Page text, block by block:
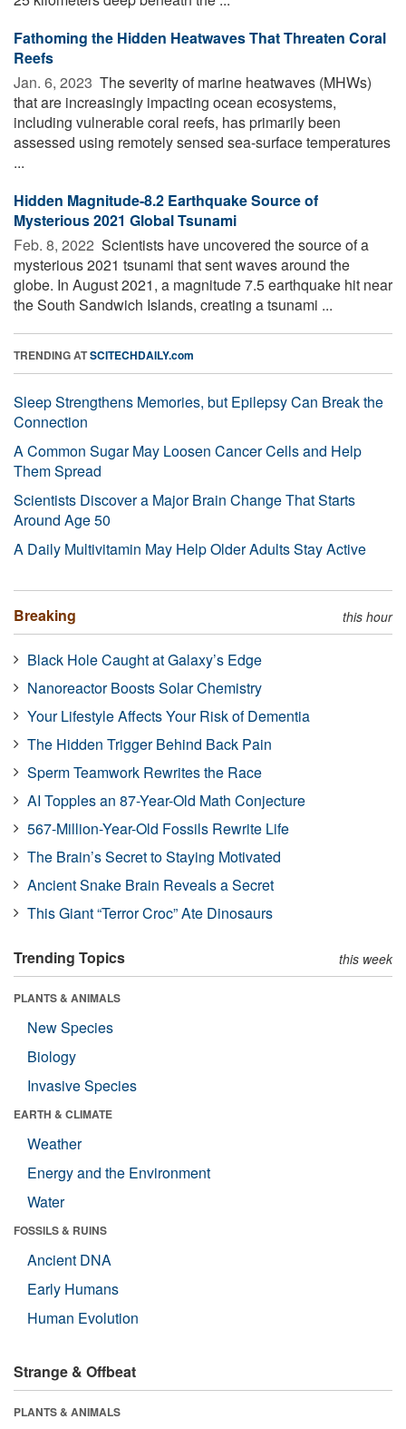
Fathoming the Hidden Heatwaves That Threaten Coral
Reefs
Jan. 6, 2023  The severity of marine heatwaves (MHWs)
that are increasingly impacting ocean ecosystems,
including vulnerable coral reefs, has primarily been
assessed using remotely sensed sea-surface temperatures
...
Hidden Magnitude-8.2 Earthquake Source of
Mysterious 2021 Global Tsunami
Feb. 8, 2022  Scientists have uncovered the source of a
mysterious 2021 tsunami that sent waves around the
globe. In August 2021, a magnitude 7.5 earthquake hit near
the South Sandwich Islands, creating a tsunami ...
TRENDING ATSCITECHDAILY.com
Sleep Strengthens Memories, but Epilepsy Can Break the
Connection
A Common Sugar May Loosen Cancer Cells and Help
Them Spread
Scientists Discover a Major Brain Change That Starts
Around Age 50
A Daily Multivitamin May Help Older Adults Stay Active
Breaking this hour
Black Hole Caught at Galaxy’s Edge
Nanoreactor Boosts Solar Chemistry
Your Lifestyle Affects Your Risk of Dementia
The Hidden Trigger Behind Back Pain
Sperm Teamwork Rewrites the Race
AI Topples an 87-Year-Old Math Conjecture
567-Million-Year-Old Fossils Rewrite Life
The Brain’s Secret to Staying Motivated
Ancient Snake Brain Reveals a Secret
This Giant “Terror Croc” Ate Dinosaurs
Trending Topics this week
PLANTS & ANIMALS
New Species
Biology
Invasive Species
EARTH & CLIMATE
Weather
Energy and the Environment
Water
FOSSILS & RUINS
Ancient DNA
Early Humans
Human Evolution
Strange & Offbeat
PLANTS & ANIMALS